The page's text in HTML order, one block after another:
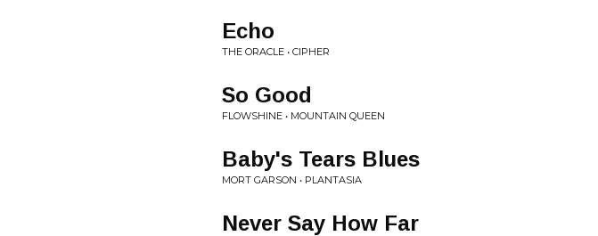
Echo
THE ORACLE • CIPHER
So Good
FLOWSHINE • MOUNTAIN QUEEN
Baby's Tears Blues
MORT GARSON • PLANTASIA
Never Say How Far